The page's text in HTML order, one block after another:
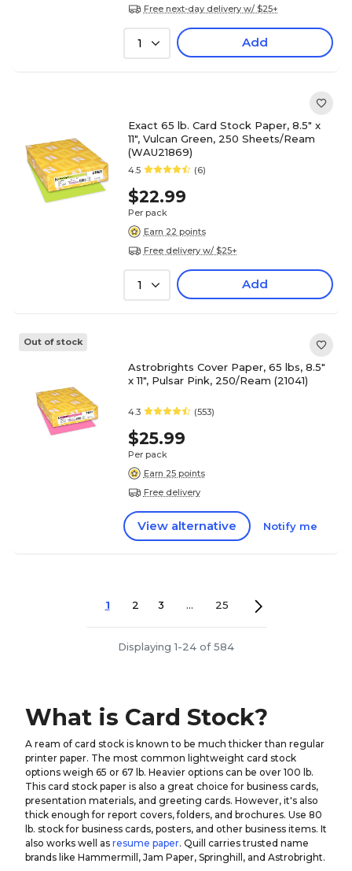
Free next-day delivery w/ $25+
1 Add
Exact 65 lb. Card Stock Paper, 8.5" x
11", Vulcan Green, 250 Sheets/Ream
(WAU21869)
4.5 (6)
$22.99
Per pack
Earn 22 points
Free delivery w/ $25+
1 Add
Out of stock
Astrobrights Cover Paper, 65 lbs, 8.5"
x 11", Pulsar Pink, 250/Ream (21041)
4.3 (553)
$25.99
Per pack
Earn 25 points
Free delivery
View alternative Notify me
1 2 3 ... 25
Displaying 1-24 of 584
What is Card Stock?
A ream of card stock is known to be much thicker than regular
printer paper. The most common lightweight card stock
options weigh 65 or 67 lb. Heavier options can be over 100 lb.
This card stock paper is also a great choice for business cards,
presentation materials, and greeting cards. However, it's also
thick enough for report covers, folders, and brochures. Use 80
lb. stock for business cards, posters, and other business items. It
also works well as resume paper. Quill carries trusted name
brands like Hammermill, Jam Paper, Springhill, and Astrobright.